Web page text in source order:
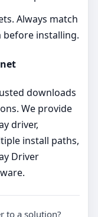
Always match
before installing.
downloads
We provide
driver,
install paths,
Driver
to a solution?